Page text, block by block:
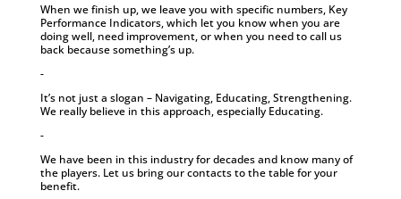
When we finish up, we leave you with specific numbers, Key
Performance Indicators, which let you know when you are
doing well, need improvement, or when you need to call us
back because something’s up.
-
It’s not just a slogan – Navigating, Educating, Strengthening.
We really believe in this approach, especially Educating.
-
We have been in this industry for decades and know many of
the players. Let us bring our contacts to the table for your
benefit.